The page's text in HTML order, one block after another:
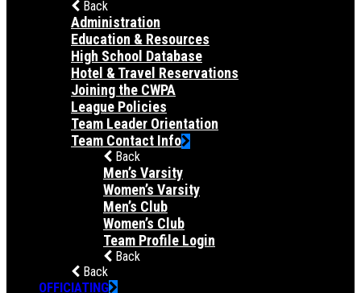
Back
Administration
Education & Resources
High School Database
Hotel & Travel Reservations
Joining the CWPA
League Policies
Team Leader Orientation
Team Contact Info
Back
Men’s Varsity
Women’s Varsity
Men’s Club
Women’s Club
Team Profile Login
Back
Back
OFFICIATING